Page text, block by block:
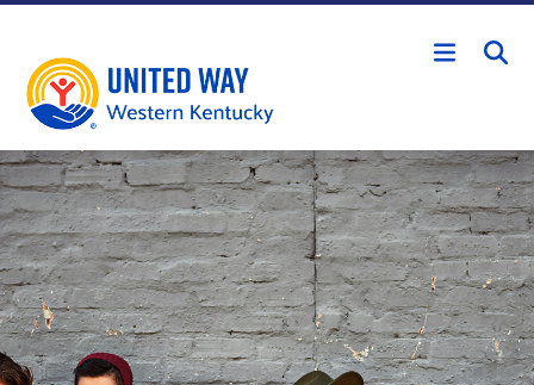
Skip to main content